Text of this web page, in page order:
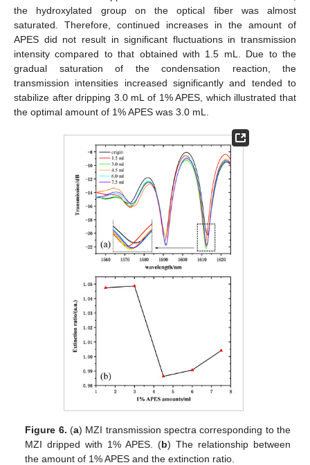
the hydroxylated group on the optical fiber was almost
saturated. Therefore, continued increases in the amount of
APES did not result in significant fluctuations in transmission
intensity compared to that obtained with 1.5 mL. Due to the
gradual saturation of the condensation reaction, the
transmission intensities increased significantly and tended to
stabilize after dripping 3.0 mL of 1% APES, which illustrated that
the optimal amount of 1% APES was 3.0 mL.
Figure 6. (a) MZI transmission spectra corresponding to the
MZI dripped with 1% APES. (b) The relationship between
the amount of 1% APES and the extinction ratio.